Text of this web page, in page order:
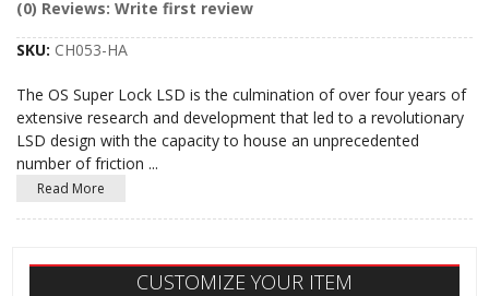
(0) Reviews: Write first review
SKU: CH053-HA
The OS Super Lock LSD is the culmination of over four years of
extensive research and development that led to a revolutionary
LSD design with the capacity to house an unprecedented
number of friction ...
Read More
CUSTOMIZE YOUR ITEM